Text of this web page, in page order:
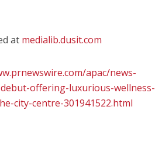
at medialib.dusit.com
apac/news-
offering-luxurious-wellness-
city-centre-301941522.html